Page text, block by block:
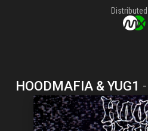
HOODMAFIA & YUG1 -